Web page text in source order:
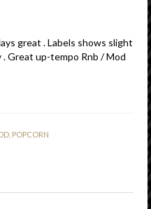
great . Labels shows slight
Great up-tempo Rnb / Mod
POPCORN